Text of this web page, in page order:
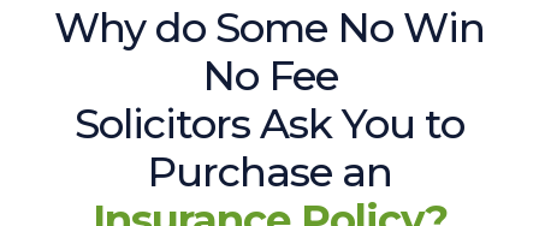
Why do Some No Win
No Fee
Solicitors Ask You to
Purchase an